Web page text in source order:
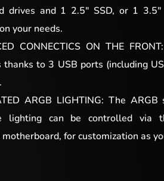
drives and 1 2.5″ SSD, or 1
your needs.
CONNECTICS ON THE
thanks to 3 USB ports (including
ARGB LIGHTING: The
lighting can be controlled via
for customization as